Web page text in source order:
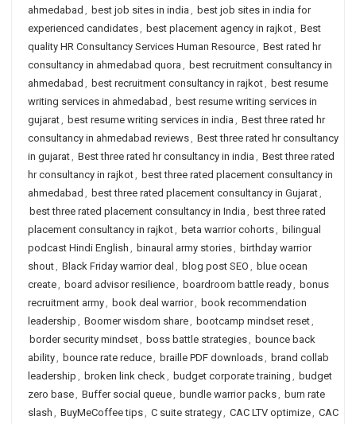
ahmedabad , best job sites in india , best job sites in india for
experienced candidates, best placement agency in rajkot, Best
quality HR Consultancy Services Human Resource, Best rated hr
consultancy in ahmedabad quora , best recruitment consultancy in
ahmedabad , best recruitment consultancy in rajkot, best resume
writing services in ahmedabad , best resume writing services in
gujarat, best resume writing services in india , Best three rated hr
consultancy in ahmedabad reviews, Best three rated hr consultancy
in gujarat, Best three rated hr consultancy in india , Best three rated
hr consultancy in rajkot, best three rated placement consultancy in
ahmedabad , best three rated placement consultancy in Gujarat,
best three rated placement consultancy in India , best three rated
placement consultancy in rajkot, beta warrior cohorts, bilingual
podcast Hindi English , binaural army stories, birthday warrior
shout, Black Friday warrior deal , blog post SEO , blue ocean
create, board advisor resilience, boardroom battle ready, bonus
recruitment army, book deal warrior, book recommendation
leadership , Boomer wisdom share, bootcamp mindset reset,
border security mindset, boss battle strategies, bounce back
ability, bounce rate reduce, braille PDF downloads, brand collab
leadership , broken link check, budget corporate training , budget
zero base, Buffer social queue, bundle warrior packs, burn rate
slash , BuyMeCoffee tips, C suite strategy, CAC LTV optimize, CAC